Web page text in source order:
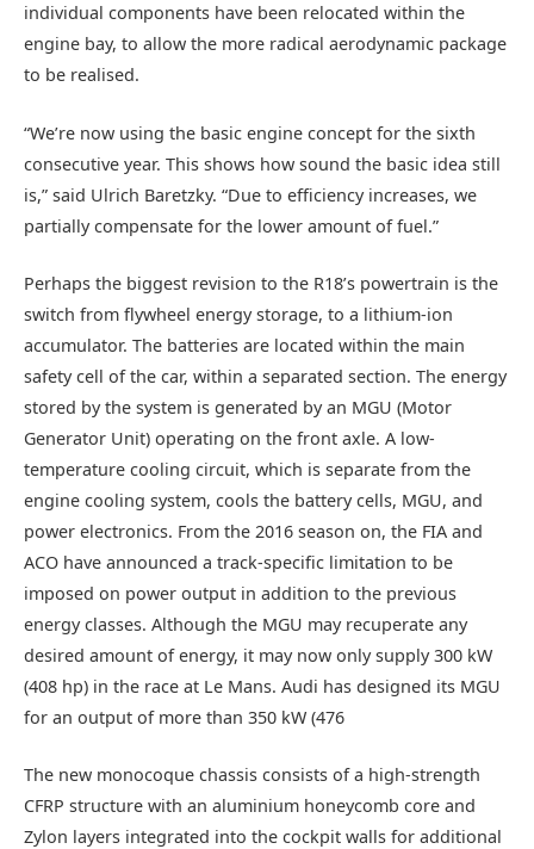
individual components have been relocated within the
engine bay, to allow the more radical aerodynamic package
to be realised.
“We’re now using the basic engine concept for the sixth
consecutive year. This shows how sound the basic idea still
is,” said Ulrich Baretzky. “Due to efficiency increases, we
partially compensate for the lower amount of fuel.”
Perhaps the biggest revision to the R18’s powertrain is the
switch from flywheel energy storage, to a lithium-ion
accumulator. The batteries are located within the main
safety cell of the car, within a separated section. The energy
stored by the system is generated by an MGU (Motor
Generator Unit) operating on the front axle. A low-
temperature cooling circuit, which is separate from the
engine cooling system, cools the battery cells, MGU, and
power electronics. From the 2016 season on, the FIA and
ACO have announced a track-specific limitation to be
imposed on power output in addition to the previous
energy classes. Although the MGU may recuperate any
desired amount of energy, it may now only supply 300 kW
(408 hp) in the race at Le Mans. Audi has designed its MGU
for an output of more than 350 kW (476
The new monocoque chassis consists of a high-strength
CFRP structure with an aluminium honeycomb core and
Zylon layers integrated into the cockpit walls for additional